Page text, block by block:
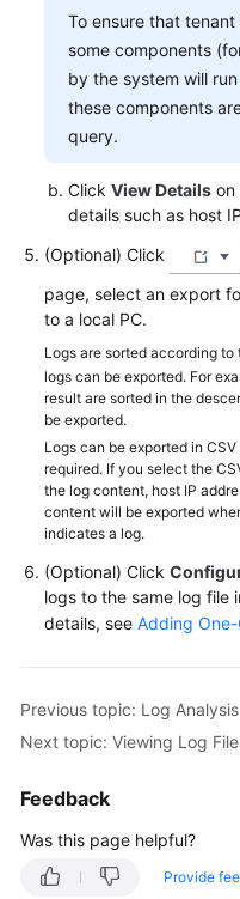
To ensure that
some components
by the system will
these components
query.
Click View Details on
details such as host
(Optional) Click
page, select an export
to a local PC.
Logs are sorted according to
logs can be exported. For
result are sorted in the
be exported.
Logs can be exported in
required. If you select the
the log content, host IP
content will be exported
indicates a log.
(Optional) Click
logs to the same log file
details, see Adding
Previous topic: Log Analysis
Next topic: Viewing Log
Feedback
Was this page helpful?
Provide